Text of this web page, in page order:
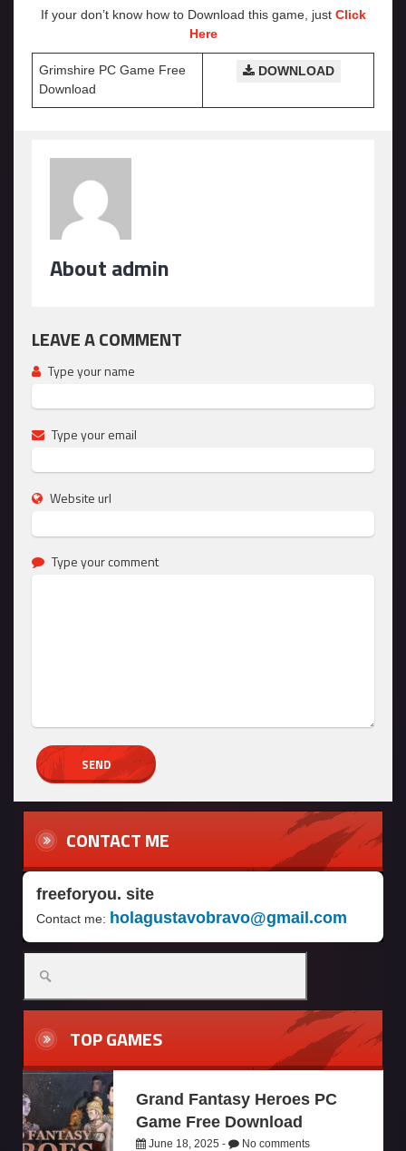
If your don’t know how to Download this game, just Click
Here
Grimshire PC Game Free
Download
DOWNLOAD
About admin
LEAVE A COMMENT
Type your name
Type your email
Website url
Type your comment
CONTACT ME
freeforyou. site
Contact me: holagustavobravo@gmail.com
TOP GAMES
Grand Fantasy Heroes PC
Game Free Download
June 18, 2025 - No comments